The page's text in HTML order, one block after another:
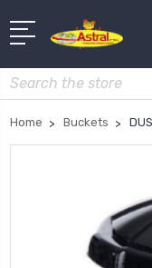
Search
Home Buckets